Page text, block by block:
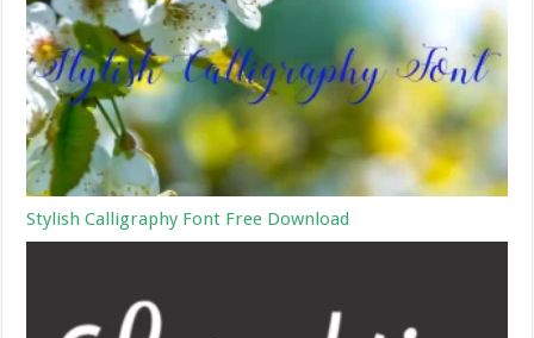
Stylish Calligraphy Font Free Download